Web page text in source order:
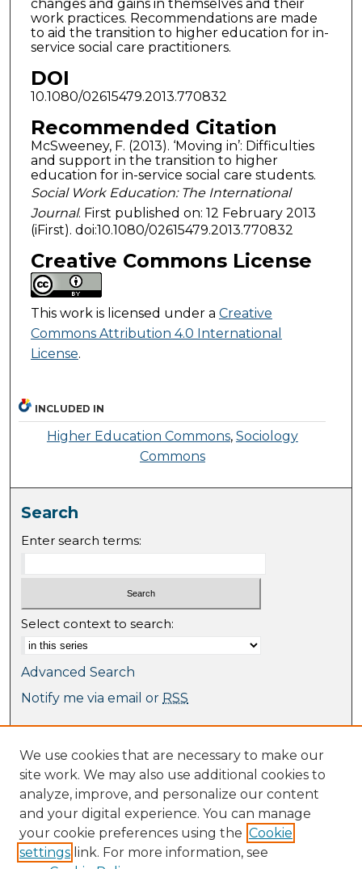
changes and gains in themselves and their
work practices. Recommendations are made
to aid the transition to higher education for in-
service social care practitioners.
DOI
10.1080/02615479.2013.770832
Recommended Citation
McSweeney, F. (2013). ‘Moving in’: Difficulties
and support in the transition to higher
education for in-service social care students.
Social Work Education: The International
Journal. First published on: 12 February 2013
(iFirst). doi:10.1080/02615479.2013.770832
Creative Commons License
This work is licensed under a Creative
Commons Attribution 4.0 International
License.
INCLUDED IN
Higher Education Commons, Sociology
Commons
Search
Enter search terms:
Select context to search:
Advanced Search
Notify me via email or RSS
Collections
Journal Collection
Special Collections
Disciplines
TU Dublin Authors
We use cookies that are necessary to make our
site work. We may also use additional cookies to
analyze, improve, and personalize our content
and your digital experience. You can manage
your cookie preferences using the Cookie
settings link. For more information, see